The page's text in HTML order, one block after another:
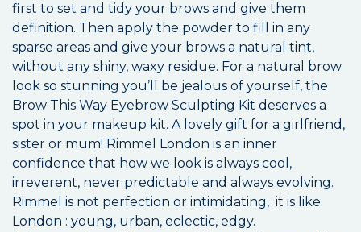
first to set and tidy your brows and give them
definition. Then apply the powder to fill in any
sparse areas and give your brows a natural tint,
without any shiny, waxy residue. For a natural brow
look so stunning you’ll be jealous of yourself, the
Brow This Way Eyebrow Sculpting Kit deserves a
spot in your makeup kit. A lovely gift for a girlfriend,
sister or mum! Rimmel London is an inner
confidence that how we look is always cool,
irreverent, never predictable and always evolving.
Rimmel is not perfection or intimidating, it is like
London : young, urban, eclectic, edgy.